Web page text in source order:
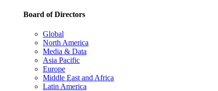
Board of Directors
Global
North America
Media & Data
Asia Pacific
Europe
Middle East and Africa
Latin America